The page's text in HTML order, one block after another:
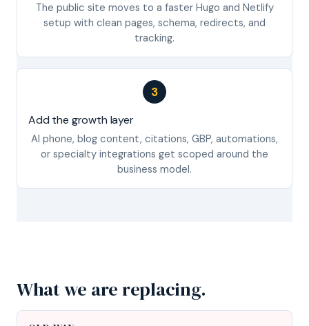
The public site moves to a faster Hugo and Netlify
setup with clean pages, schema, redirects, and
tracking.
3
Add the growth layer
AI phone, blog content, citations, GBP, automations,
or specialty integrations get scoped around the
business model.
What we are replacing.